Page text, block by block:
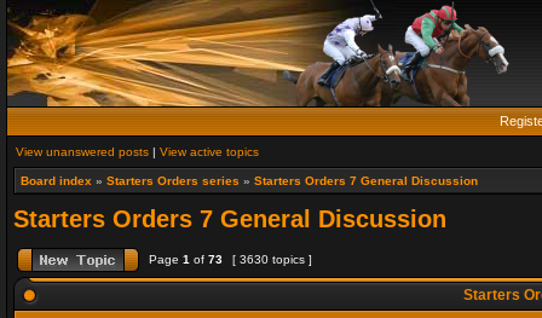
View unanswered posts | View active topics
Board index » Starters Orders series » Starters Orders 7 General Discussion
Starters Orders 7 General Discussion
Page 1 of 73 [ 3630 topics ]
Starters